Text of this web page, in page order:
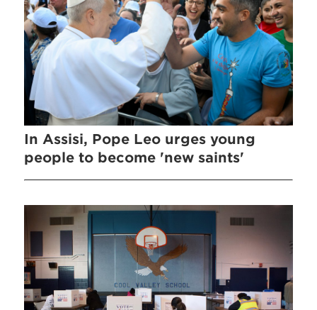
In Assisi, Pope Leo urges young
people to become 'new saints'